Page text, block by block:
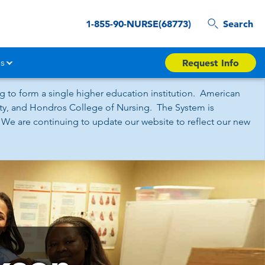
1-855-90-NURSE(68773) Search
Request Info
to form a single higher education institution. American
and Hondros College of Nursing. The System is
are continuing to update our website to reflect our new